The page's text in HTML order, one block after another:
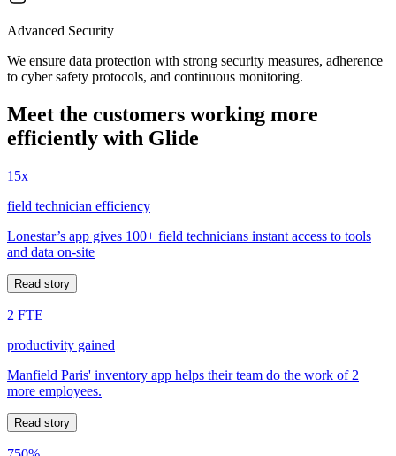
Advanced Security
We ensure data protection with strong security measures, adherence
to cyber safety protocols, and continuous monitoring.
Meet the customers working more
efficiently with Glide
15x
field technician efficiency
Lonestar’s app gives 100+ field technicians instant access to tools
and data on-site
Read story
2 FTE
productivity gained
Manfield Paris' inventory app helps their team do the work of 2
more employees.
Read story